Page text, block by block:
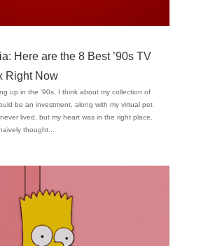
Here are the 8 Best ’90s TV
Right Now
up in the ’90s, I think about my collection of
be an investment, along with my virtual pet
lived, but my heart was in the right place.
thought...